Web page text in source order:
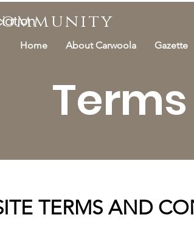
Home About Carwoola Gazette
TERMS AND